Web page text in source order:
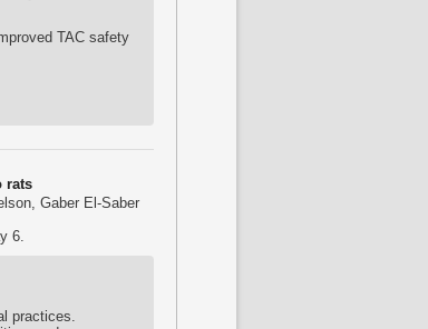
TAC safety
rats
Gaber El-Saber
6.
practices.